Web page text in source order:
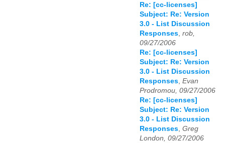
Re: [cc-licenses]
Subject: Re: Version
3.0 - List Discussion
Responses, rob,
09/27/2006
Re: [cc-licenses]
Subject: Re: Version
3.0 - List Discussion
Responses, Evan
Prodromou, 09/27/2006
Re: [cc-licenses]
Subject: Re: Version
3.0 - List Discussion
Responses, Greg
London, 09/27/2006